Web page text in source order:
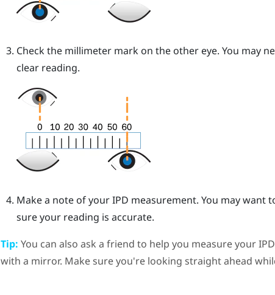
Check the millimeter mark on the other eye. You may
clear reading.
Make a note of your IPD measurement. You may want
sure your reading is accurate.
Tip: You can also ask a friend to help you measure your
with a mirror. Make sure you're looking straight ahead